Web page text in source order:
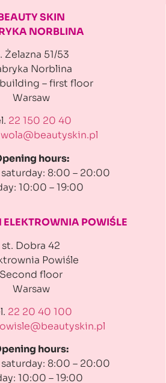
SKIN
NORBLINA
Żelazna 51/53
Norblina
– first floor
Warsaw
22 150 20 40
wola@beautyskin.pl
hours:
8:00 – 20:00
10:00 – 19:00
ELEKTROWNIAPOWIŚLE
st. Dobra 42
Powiśle
Second floor
Warsaw
22 20 40 100
hours:
8:00 – 20:00
10:00 – 19:00